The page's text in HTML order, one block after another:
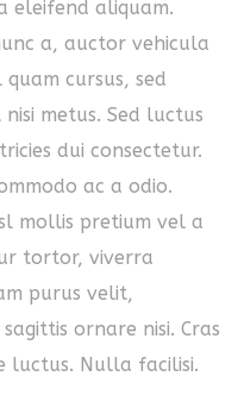
eleifend aliquam.
a, auctor vehicula
cursus, sed
metus. Sed luctus
dui consectetur.
ac a odio.
mollis pretium vel a
tortor, viverra
purus velit,
ornare nisi. Cras
luctus. Nulla facilisi.